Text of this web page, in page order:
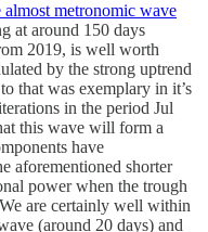
almost metronomic wave
at around 150 days
2019, is well worth
by the strong uptrend
that was exemplary in it’s
in the period Jul
this wave will form a
have
aforementioned shorter
power when the trough
are certainly well within
(around 20 days) and